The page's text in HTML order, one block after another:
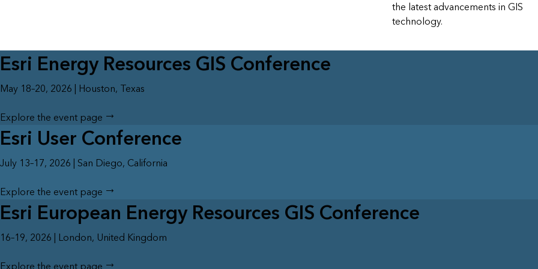
the latest advancements in GIS
technology.
Esri Energy Resources GIS Conference
May 18–20, 2026 | Houston, Texas
Explore the event page
Esri User Conference
July 13–17, 2026 | San Diego, California
Explore the event page
Esri European Energy Resources GIS Conference
16–19, 2026 | London, United Kingdom